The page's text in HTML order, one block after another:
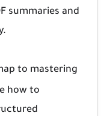
summaries and
to mastering
how to